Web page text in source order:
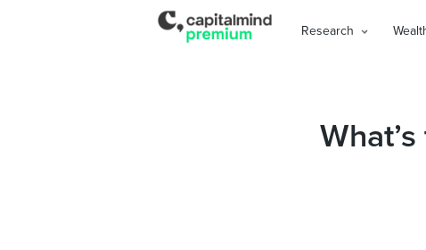
Research